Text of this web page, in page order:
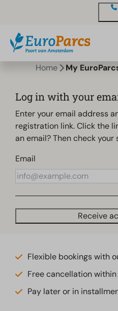
Home
My
Log in with your
Enter your email address
registration link. Click the
an email? Then check your
Email
Receive
Flexible bookings with
Free cancellation
Pay later or in